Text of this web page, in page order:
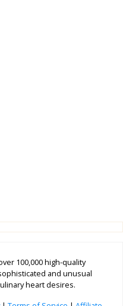
100,000 high-quality
and unusual
heart desires.